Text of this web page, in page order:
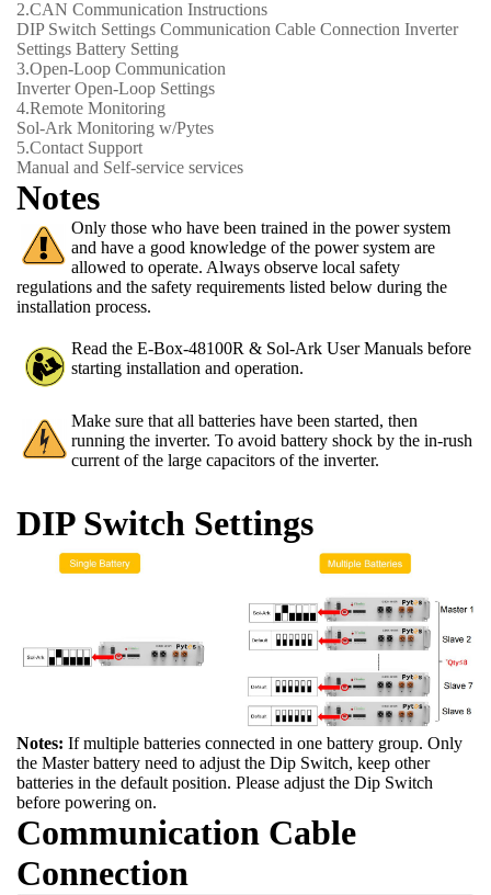
2.CAN Communication Instructions
DIP Switch Settings Communication Cable Connection Inverter
Settings Battery Setting
3.Open-Loop Communication
Inverter Open-Loop Settings
4.Remote Monitoring
Sol-Ark Monitoring w/Pytes
5.Contact Support
Manual and Self-service services
Notes
Only those who have been trained in the power system
and have a good knowledge of the power system are
allowed to operate. Always observe local safety
regulations and the safety requirements listed below during the
installation process.
Read the E-Box-48100R & Sol-Ark User Manuals before
starting installation and operation.
Make sure that all batteries have been started, then
running the inverter. To avoid battery shock by the in-rush
current of the large capacitors of the inverter.
DIP Switch Settings
Notes: If multiple batteries connected in one battery group. Only
the Master battery need to adjust the Dip Switch, keep other
batteries in the default position. Please adjust the Dip Switch
before powering on.
Communication Cable
Connection